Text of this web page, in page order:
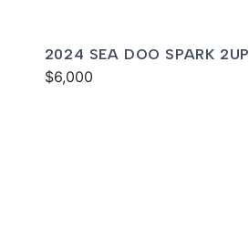
2024 SEA DOO SPARK 2UP
$6,000